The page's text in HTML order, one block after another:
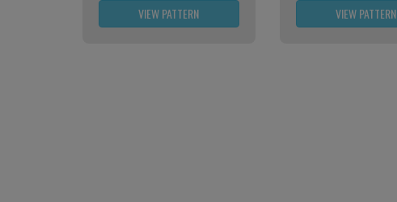
VIEW PATTERN VIEW PATTERN